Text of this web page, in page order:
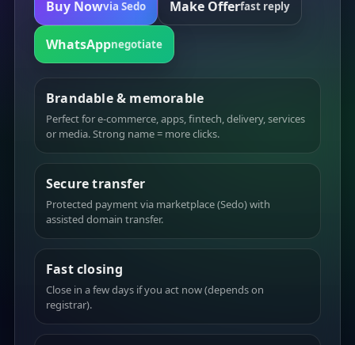
Buy Nowvia Sedo Make Offerfast reply
WhatsAppnegotiate
Brandable & memorable
Perfect for e-commerce, apps, fintech, delivery, services
or media. Strong name = more clicks.
Secure transfer
Protected payment via marketplace (Sedo) with
assisted domain transfer.
Fast closing
Close in a few days if you act now (depends on
registrar).